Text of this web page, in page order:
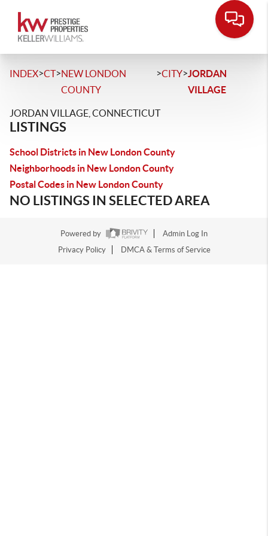
INDEX>CT>NEW LONDON
COUNTY
>CITY>JORDAN
VILLAGE
JORDAN VILLAGE, CONNECTICUT
LISTINGS
School Districts in New London County
Neighborhoods in New London County
Postal Codes in New London County
NO LISTINGS IN SELECTED AREA
Powered by
Admin Log In
Privacy Policy
DMCA & Terms of Service